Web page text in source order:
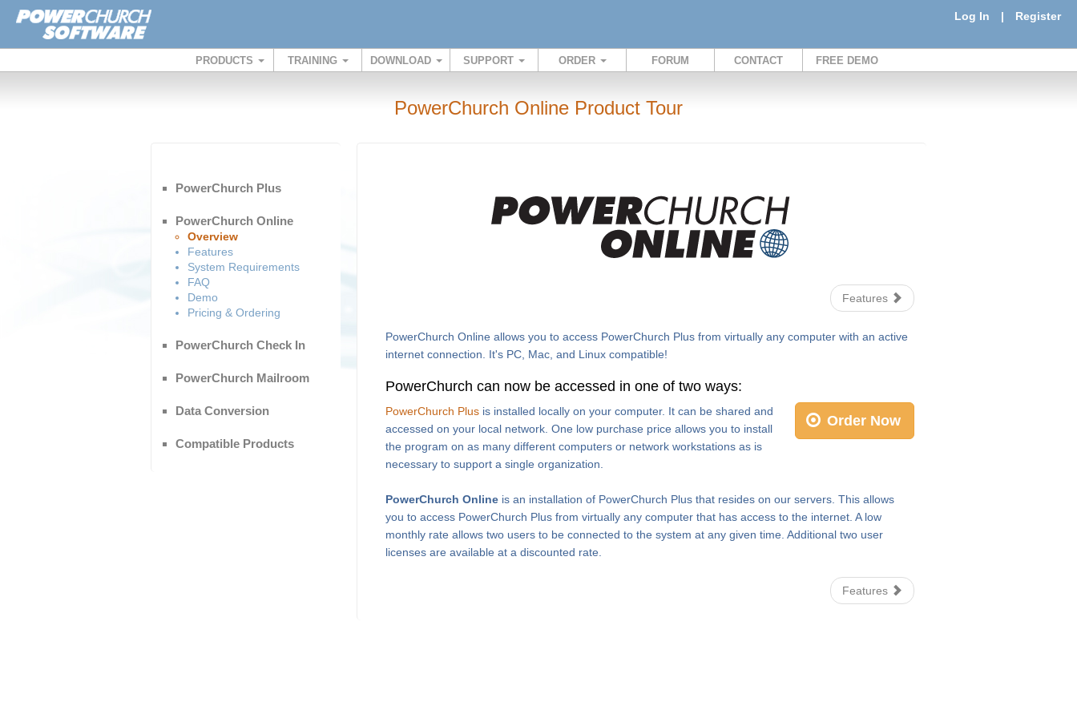
Log In | Register
PRODUCTS TRAINING DOWNLOAD SUPPORT ORDER FORUM CONTACT FREE DEMO
PowerChurch Online Product Tour
PowerChurch Plus
PowerChurch Online
Overview
Features
System Requirements
FAQ
Demo
Pricing & Ordering
PowerChurch Check In
PowerChurch Mailroom
Data Conversion
Compatible Products
Features
PowerChurch Online allows you to access PowerChurch Plus from virtually any computer with an active
internet connection. It's PC, Mac, and Linux compatible!
PowerChurch can now be accessed in one of two ways:
Order Now
PowerChurch Plus is installed locally on your computer. It can be shared and
accessed on your local network. One low purchase price allows you to install
the program on as many different computers or network workstations as is
necessary to support a single organization.
PowerChurch Online is an installation of PowerChurch Plus that resides on our servers. This allows
you to access PowerChurch Plus from virtually any computer that has access to the internet. A low
monthly rate allows two users to be connected to the system at any given time. Additional two user
licenses are available at a discounted rate.
Features